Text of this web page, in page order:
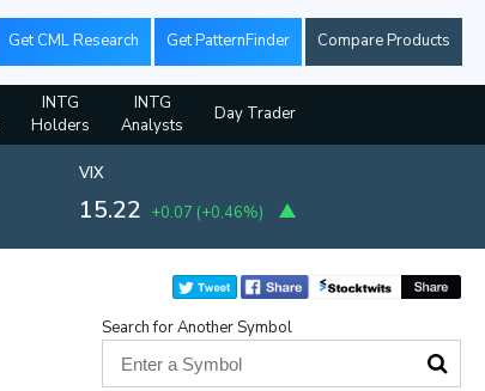
Get CML Research Get PatternFinder Compare Products
INTG
Holders
INTG
Analysts
Day Trader
VIX
15.22 +0.07 (+0.46%)
Search for Another Symbol